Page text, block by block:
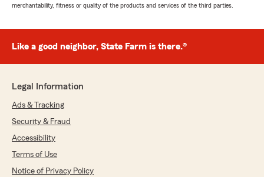
merchantability, fitness or quality of the products and services of the third parties.
Like a good neighbor, State Farm is there.®
Legal Information
Ads & Tracking
Security & Fraud
Accessibility
Terms of Use
Notice of Privacy Policy